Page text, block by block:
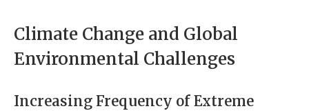
Climate Change and Global
Environmental Challenges
Increasing Frequency of Extreme